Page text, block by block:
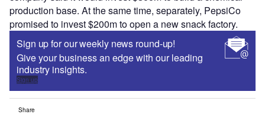
production base. At the same time, separately, PepsiCo
promised to invest $200m to open a new snack factory.
Sign up for our weekly news round-up!
Give your business an edge with our leading
industry insights.
Sign up
Share